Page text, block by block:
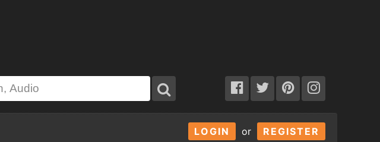
LOGIN or REGISTER